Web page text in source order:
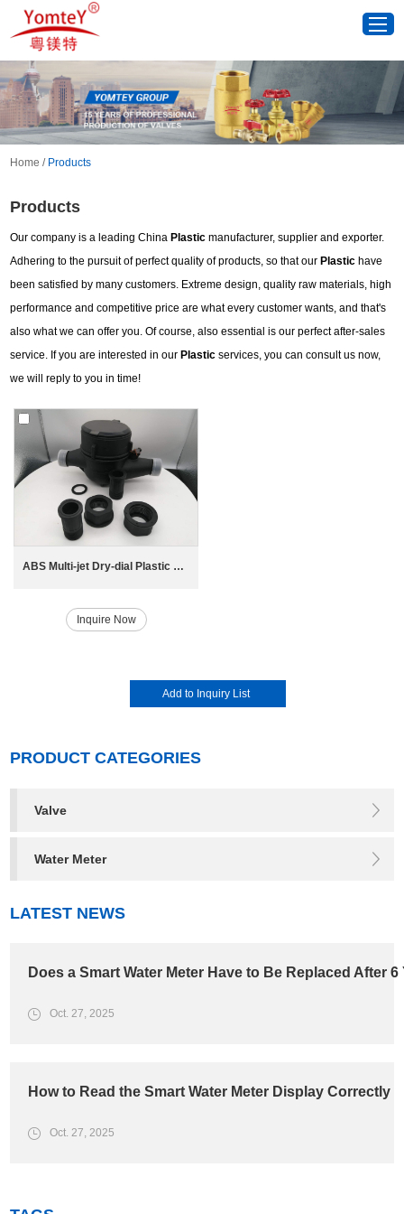
Home / Products
Products
Our company is a leading ChinaPlasticmanufacturer, supplier and exporter.
Adhering to the pursuit of perfect quality of products, so that ourPlastichave
been satisfied by many customers. Extreme design, quality raw materials, high
performance and competitive price are what every customer wants, and that's
also what we can offer you. Of course, also essential is our perfect after-sales
service. If you are interested in ourPlasticservices, you can consult us now,
we will reply to you in time!
ABS Multi-jet Dry-dial Plastic Water Meter
Inquire Now
PRODUCT CATEGORIES
Valve
Water Meter
LATEST NEWS
Does a Smart Water Meter Have to Be Replaced After 6
Oct. 27, 2025
How to Read the Smart Water Meter Display Correctly
Oct. 27, 2025